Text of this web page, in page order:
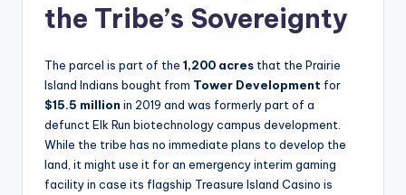
the Tribe’s Sovereignty
The parcel is part of the 1,200 acres that the Prairie
Island Indians bought from Tower Development for
$15.5 million in 2019 and was formerly part of a
defunct Elk Run biotechnology campus development.
While the tribe has no immediate plans to develop the
land, it might use it for an emergency interim gaming
facility in case its flagship Treasure Island Casino is